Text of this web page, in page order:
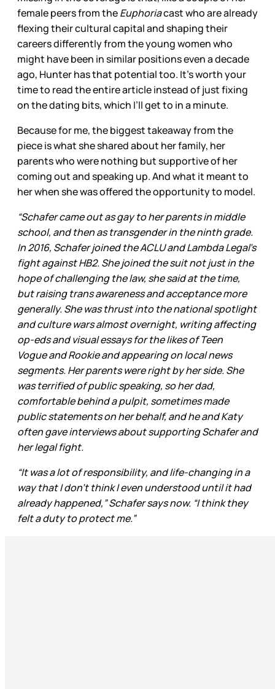
female peers from theEuphoriacast who are already
flexing their cultural capital and shaping their
careers differently from the young women who
might have been in similar positions even a decade
ago, Hunter has that potential too. It’s worth your
time to read the entire article instead of just fixing
on the dating bits, which I’ll get to in a minute.
Because for me, the biggest takeaway from the
piece is what she shared about her family, her
parents who were nothing but supportive of her
coming out and speaking up. And what it meant to
her when she was offered the opportunity to model.
“Schafer came out as gay to her parents in middle
school, and then as transgender in the ninth grade.
In 2016, Schafer joined the ACLU and Lambda Legal’s
fight against HB2. She joined the suit not just in the
hope of challenging the law, she said at the time,
but raising trans awareness and acceptance more
generally. She was thrust into the national spotlight
and culture wars almost overnight, writing affecting
op-eds and visual essays for the likes of Teen
Vogue and Rookie and appearing on local news
segments. Her parents were right by her side. She
was terrified of public speaking, so her dad,
comfortable behind a pulpit, sometimes made
public statements on her behalf, and he and Katy
often gave interviews about supporting Schafer and
her legal fight.
“It was a lot of responsibility, and life-changing in a
way that I don’t think I even understood until it had
already happened,” Schafer says now. “I think they
felt a duty to protect me.”